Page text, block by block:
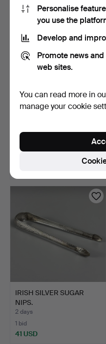
68 USD
PEWTER.
2 days
IRISH SILVER SUGAR
NIPS.
2 days
1 bid
41 USD
Personalise
you use the
Develop and
Promote news
web sites.
You can read more in
manage your cookie